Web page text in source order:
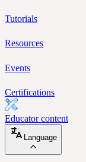
Tutorials
Resources
Events
Certifications
Educator content
Language